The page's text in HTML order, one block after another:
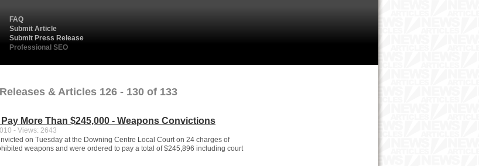
& Articles 126 - 130 of 133
More Than $245,000 - Weapons Convictions
- Views: 2643
on Tuesday at the Downing Centre Local Court on 24 charges of
weapons and were ordered to pay a total of $245,896 including court
FAQ
Submit Article
Submit Press Release
Professional SEO